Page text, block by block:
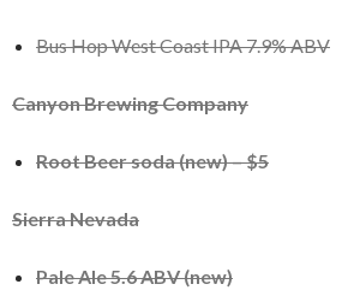
Bus Hop West Coast IPA 7.9% ABV
Canyon Brewing Company
Root Beer soda (new) – $5
Sierra Nevada
Pale Ale 5.6 ABV (new)